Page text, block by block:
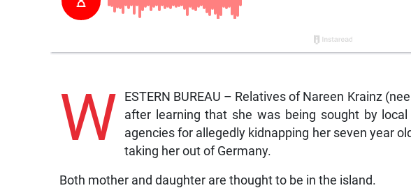
W
ESTERN BUREAU – Relatives of Nareen Krainz
after learning that she was being sought by
agencies for allegedly kidnapping her seven year
taking her out of Germany.
Both mother and daughter are thought to be in the island.